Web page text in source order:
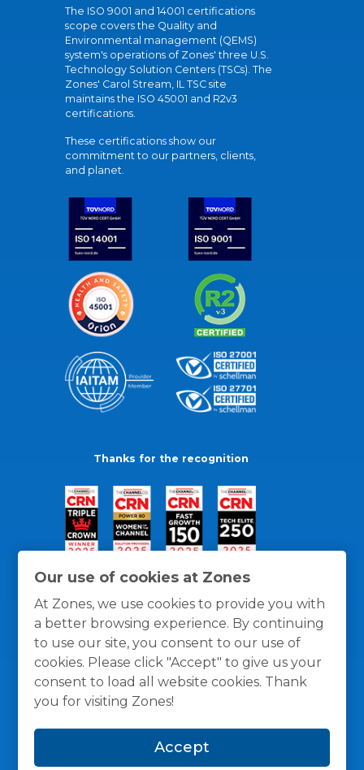
Our use of cookies at Zones
At Zones, we use cookies to provide you with
a better browsing experience. By continuing
to use our site, you consent to our use of
cookies. Please click "Accept" to give us your
consent to load all website cookies. Thank
you for visiting Zones!
Accept
The ISO 9001 and 14001 certifications
scope covers the Quality and
Environmental management (QEMS)
system's operations of Zones' three U.S.
Technology Solution Centers (TSCs). The
Zones' Carol Stream, IL TSC site
maintains the ISO 45001 and R2v3
certifications.
These certifications show our
commitment to our partners, clients,
and planet.
Thanks for the recognition